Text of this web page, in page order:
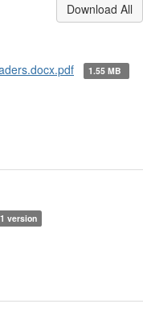
Download All
1.55 MB
1 version